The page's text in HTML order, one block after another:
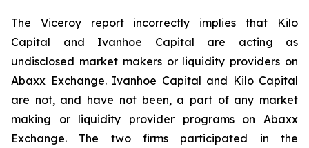
The Viceroy report incorrectly implies that Kilo
Capital and Ivanhoe Capital are acting as
undisclosed market makers or liquidity providers on
Abaxx Exchange. Ivanhoe Capital and Kilo Capital
are not, and have not been, a part of any market
making or liquidity provider programs on Abaxx
Exchange. The two firms participated in the